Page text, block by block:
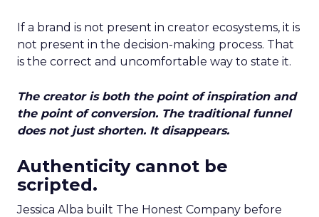
If a brand is not present in creator ecosystems, it is
not present in the decision-making process. That
is the correct and uncomfortable way to state it.
The creator is both the point of inspiration and
the point of conversion. The traditional funnel
does not just shorten. It disappears.
Authenticity cannot be
scripted.
Jessica Alba built The Honest Company before